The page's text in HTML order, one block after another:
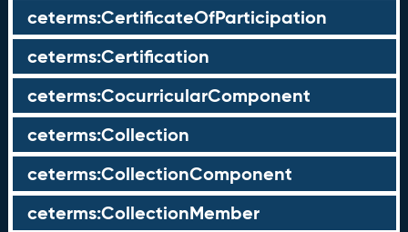
ceterms:CertificateOfParticipation
ceterms:Certification
ceterms:CocurricularComponent
ceterms:Collection
ceterms:CollectionComponent
ceterms:CollectionMember